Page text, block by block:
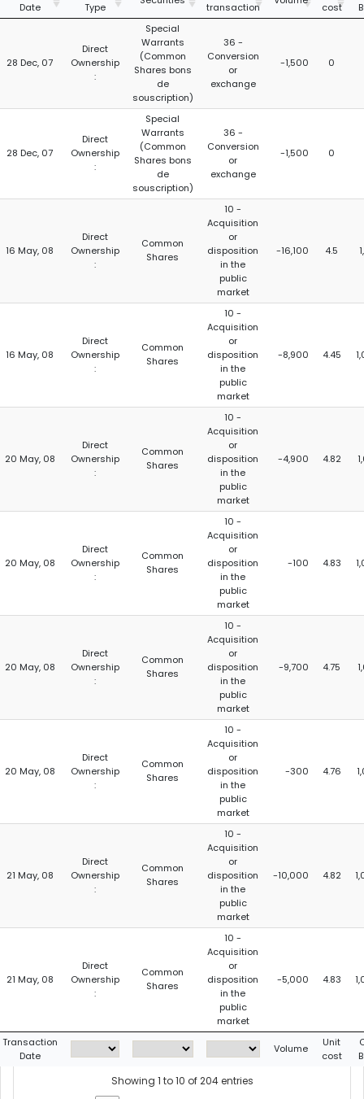
Date
Type
transaction
cost
28 Dec, 07
Direct
Ownership
:
Special
Warrants
(Common
Shares bons
de
souscription)
36 -
Conversion
or
exchange
-1,500 0
28 Dec, 07
Direct
Ownership
:
Special
Warrants
(Common
Shares bons
de
souscription)
36 -
Conversion
or
exchange
-1,500 0
16 May, 08
Direct
Ownership
:
Common
Shares
10 -
Acquisition
or
disposition
in the
public
market
-16,100 4.5
16 May, 08
Direct
Ownership
:
Common
Shares
10 -
Acquisition
or
disposition
in the
public
market
-8,900 4.45
20 May, 08
Direct
Ownership
:
Common
Shares
10 -
Acquisition
or
disposition
in the
public
market
-4,900 4.82
20 May, 08
Direct
Ownership
:
Common
Shares
10 -
Acquisition
or
disposition
in the
public
market
-100 4.83
20 May, 08
Direct
Ownership
:
Common
Shares
10 -
Acquisition
or
disposition
in the
public
market
-9,700 4.75
20 May, 08
Direct
Ownership
:
Common
Shares
10 -
Acquisition
or
disposition
in the
public
market
-300 4.76
21 May, 08
Direct
Ownership
:
Common
Shares
10 -
Acquisition
or
disposition
in the
public
market
-10,000 4.82
21 May, 08
Direct
Ownership
:
Common
Shares
10 -
Acquisition
or
disposition
in the
public
market
-5,000 4.83
Transaction
Date
Volume
Unit
cost
Showing 1 to 10 of 204 entries